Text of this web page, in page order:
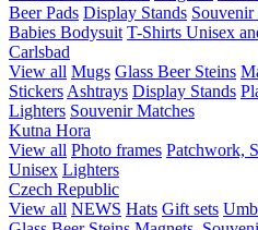
Beer Pads Display Stands Souvenir
Babies Bodysuit T-Shirts Unisex
Carlsbad
View all Mugs Glass Beer Steins
Stickers Ashtrays Display Stands
Lighters Souvenir Matches
Kutna Hora
View all Photo frames Patchwork,
Unisex Lighters
Czech Republic
View all NEWS Hats Gift sets